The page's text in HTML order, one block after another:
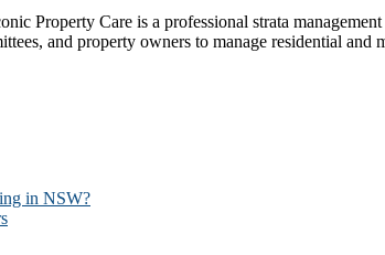
Property Care is a professional strata
and property owners to manage residential
in NSW?